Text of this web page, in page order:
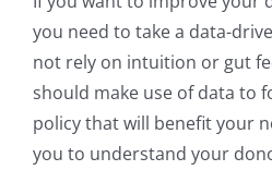
you need to take a data-
not rely on intuition or gut
should make use of data to
policy that will benefit your
you to understand your